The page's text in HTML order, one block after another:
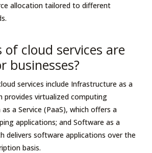
allocation tailored to different
cloud services are
businesses?
services include Infrastructure as a
provides virtualized computing
a Service (PaaS), which offers a
applications; and Software as a
delivers software applications over the
basis.